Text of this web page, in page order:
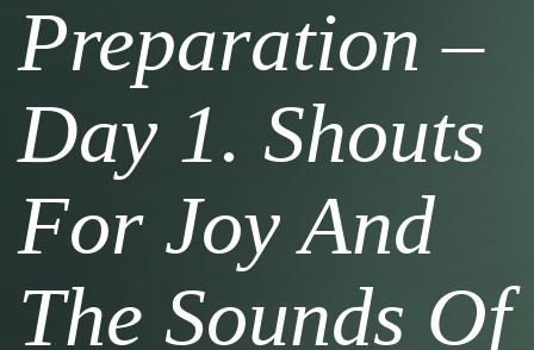
Preparation –
Day 1. Shouts
For Joy And
The Sounds Of